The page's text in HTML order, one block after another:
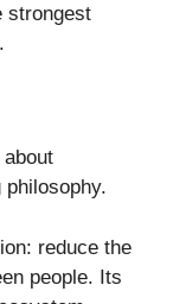
strongest
philosophy.
reduce the
people. Its